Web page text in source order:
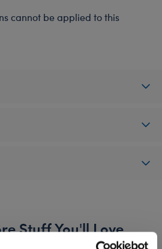
cannot be applied to this
Stuff You'll Love